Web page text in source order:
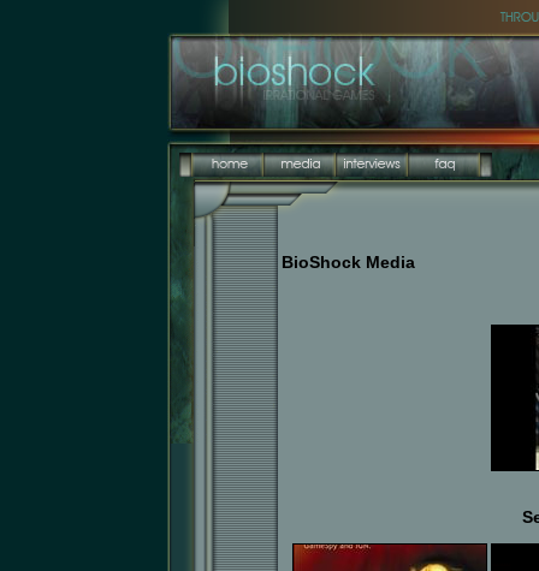
BioShock Media